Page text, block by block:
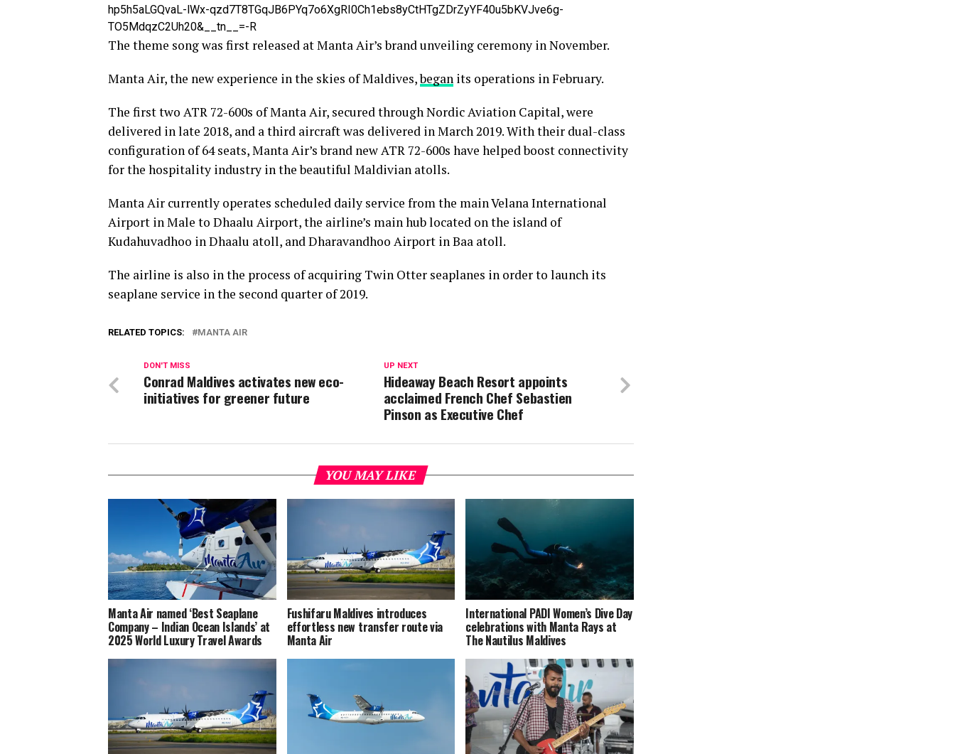
hp5h5aLGQvaL-lWx-qzd7T8TGqJB6PYq7o6XgRI0Ch1ebs8yCtHTgZDrZyYF40u5bKVJve6g-
TO5MdqzC2Uh20&__tn__=-R
The theme song was first released at Manta Air’s brand unveiling ceremony in November.
Manta Air, the new experience in the skies of Maldives,began its operations in February.
The first two ATR 72-600s of Manta Air, secured through Nordic Aviation Capital, were
delivered in late 2018, and a third aircraft was delivered in March 2019. With their dual-class
configuration of 64 seats, Manta Air’s brand new ATR 72-600s have helped boost connectivity
for the hospitality industry in the beautiful Maldivian atolls.
Manta Air currently operates scheduled daily service from the main Velana International
Airport in Male to Dhaalu Airport, the airline’s main hub located on the island of
Kudahuvadhoo in Dhaalu atoll, and Dharavandhoo Airport in Baa atoll.
The airline is also in the process of acquiring Twin Otter seaplanes in order to launch its
seaplane service in the second quarter of 2019.
RELATED TOPICS: MANTA AIR
UP NEXT
Hideaway Beach Resort appoints
acclaimed French Chef Sebastien
Pinson as Executive Chef
DON'T MISS
Conrad Maldives activates new eco-
initiatives for greener future
YOU MAY LIKE
Manta Air named ‘Best Seaplane
Company – Indian Ocean Islands’ at
2025 World Luxury Travel Awards
Fushifaru Maldives introduces
effortless new transfer route via
Manta Air
International PADI Women’s Dive Day
celebrations with Manta Rays at
The Nautilus Maldives